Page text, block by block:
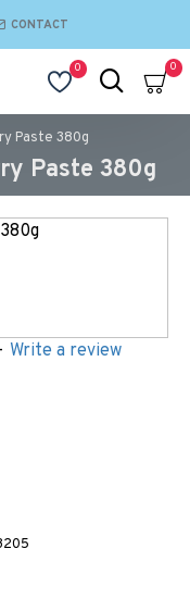
CONTACT
0 0
Paste 380g
Paste 380g
Write a review